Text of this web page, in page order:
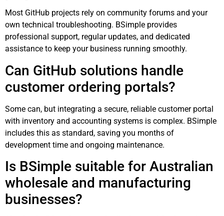
Most GitHub projects rely on community forums and your
own technical troubleshooting. BSimple provides
professional support, regular updates, and dedicated
assistance to keep your business running smoothly.
Can GitHub solutions handle
customer ordering portals?
Some can, but integrating a secure, reliable customer portal
with inventory and accounting systems is complex. BSimple
includes this as standard, saving you months of
development time and ongoing maintenance.
Is BSimple suitable for Australian
wholesale and manufacturing
businesses?